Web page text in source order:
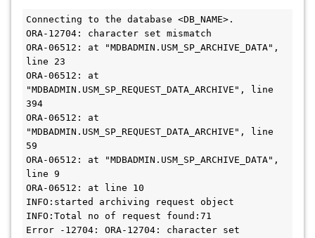
Connecting to the database <DB_NAME>.
ORA-12704: character set mismatch
ORA-06512: at "MDBADMIN.USM_SP_ARCHIVE_DATA",
line 23
ORA-06512: at
"MDBADMIN.USM_SP_REQUEST_DATA_ARCHIVE", line
394
ORA-06512: at
"MDBADMIN.USM_SP_REQUEST_DATA_ARCHIVE", line
59
ORA-06512: at "MDBADMIN.USM_SP_ARCHIVE_DATA",
line 9
ORA-06512: at line 10
INFO:started archiving request object
INFO:Total no of request found:71
Error -12704: ORA-12704: character set